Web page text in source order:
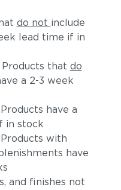
do not include
lead time if in
that do
a 2-3 week
have a
in stock
with
have
and finishes not